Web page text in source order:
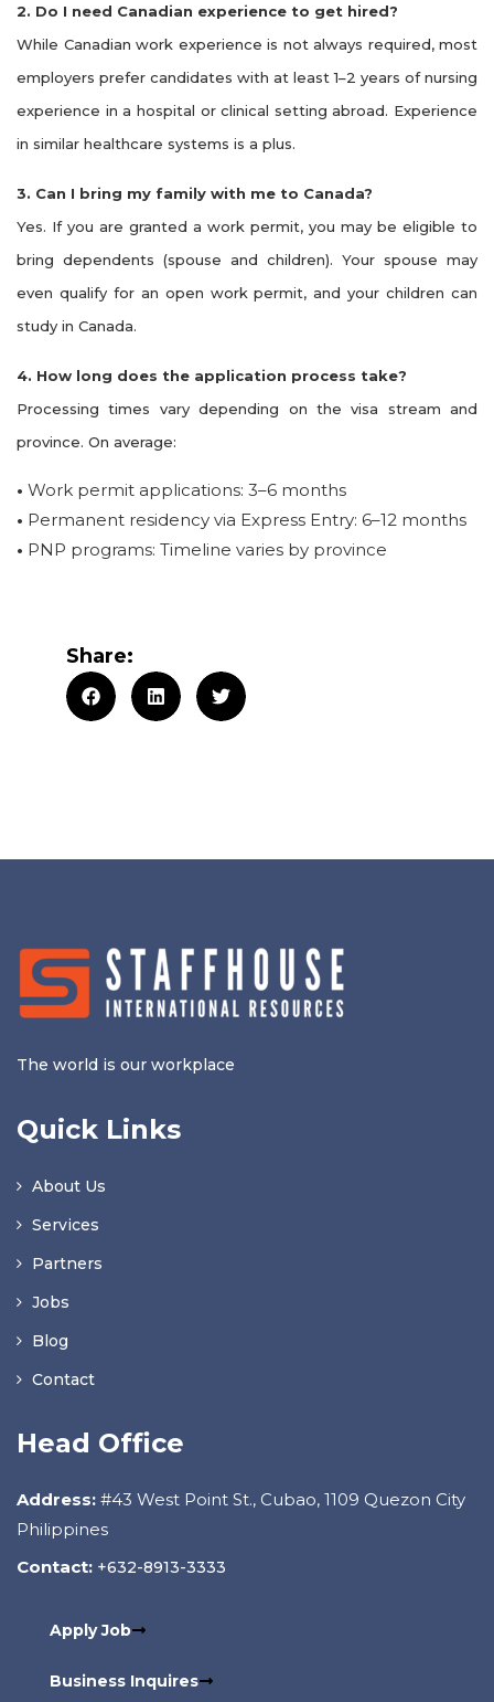
2. Do I need Canadian experience to get hired?
While Canadian work experience is not always required, most
employers prefer candidates with at least 1–2 years of nursing
experience in a hospital or clinical setting abroad. Experience
in similar healthcare systems is a plus.
3. Can I bring my family with me to Canada?
Yes. If you are granted a work permit, you may be eligible to
bring dependents (spouse and children). Your spouse may
even qualify for an open work permit, and your children can
study in Canada.
4. How long does the application process take?
Processing times vary depending on the visa stream and
province. On average:
• Work permit applications: 3–6 months
• Permanent residency via Express Entry: 6–12 months
• PNP programs: Timeline varies by province
Share:
The world is our workplace
Quick Links
About Us
Services
Partners
Jobs
Blog
Contact
Head Office
Address: #43 West Point St., Cubao, 1109 Quezon City
Philippines
Contact: +632-8913-3333
Apply Job
Business Inquires